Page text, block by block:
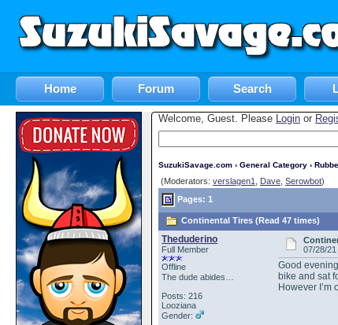
Home Forum Search
Welcome, Guest. Please Login or
SuzukiSavage.com › General Category ›
(Moderators: verslagen1 Dave Serowbot)
Pages: 1
Continental Tires (Read 47 times)
Theduderino
Full Member
Offline
The dude abides…
Posts: 216
Looziana
Gender:
07/28/
Good
bike and sat
However